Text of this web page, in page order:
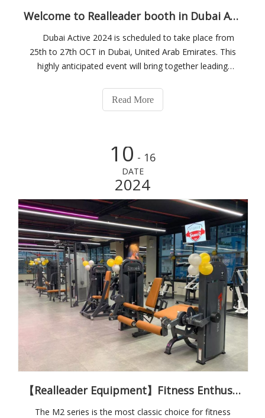
Welcome to Realleader booth in Dubai Active 2024
Dubai Active 2024 is scheduled to take place from
25th to 27th OCT in Dubai, United Arab Emirates. This
highly anticipated event will bring together leading
manufacturers, distributors, and retailers. Attendees can
expect a
Read More
10 - 16
DATE
2024
【Realleader Equipment】Fitness Enthusiasts' Classic Choice M2 Series
The M2 series is the most classic choice for fitness